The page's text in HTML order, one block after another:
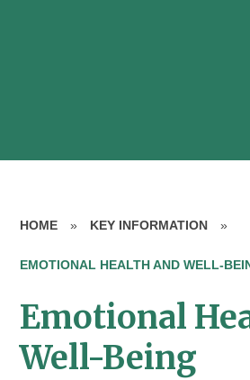
HOME » KEY INFORMATION »
EMOTIONAL HEALTH AND WELL-
Emotional
Well-Being